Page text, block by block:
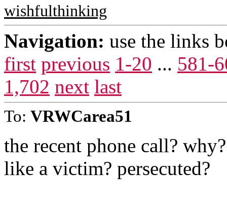
wishfulthinking
Navigation: use the links
first previous 1-20 ... 581-
1,702 next last
To: VRWCarea51
the recent phone call?
like a victim? persecuted?